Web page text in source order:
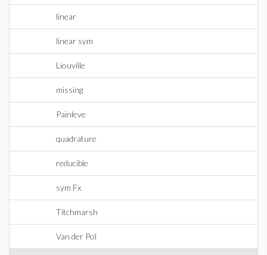
linear
linear sym
Liouville
missing
Painleve
quadrature
reducible
sym Fx
Titchmarsh
Van der Pol